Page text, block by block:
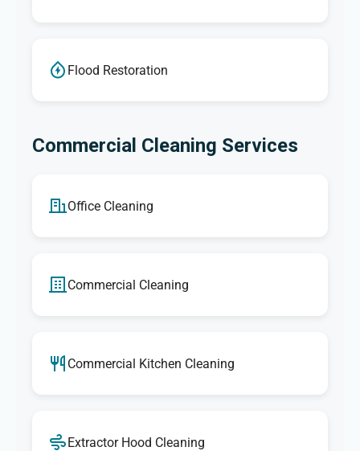
Flood Restoration
Commercial Cleaning Services
Office Cleaning
Commercial Cleaning
Commercial Kitchen Cleaning
Extractor Hood Cleaning